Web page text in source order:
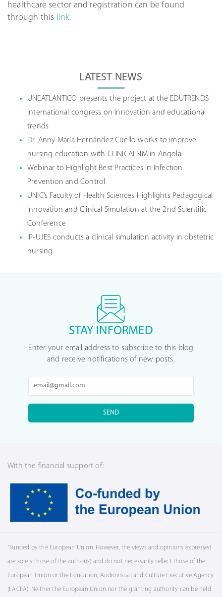
healthcare sector and registration can be found
through this link.
LATEST NEWS
UNEATLANTICO presents the project at the EDUTRENDS
international congress on innovation and educational
trends
Dr. Anny María Hernández Cuello works to improve
nursing education with CLINICALSIM in Angola
Webinar to Highlight Best Practices in Infection
Prevention and Control
UNIC’s Faculty of Health Sciences Highlights Pedagogical
Innovation and Clinical Simulation at the 2nd Scientific
Conference
IP-UJES conducts a clinical simulation activity in obstetric
nursing
STAY INFORMED
Enter your email address to subscribe to this blog
and receive notifications of new posts.
SEND
With the financial support of:
“Funded by the European Union. However, the views and opinions expressed
are solely those of the author(s) and do not necessarily reflect those of the
European Union or the Education, Audiovisual and Culture Executive Agency
(EACEA). Neither the European Union nor the granting authority can be held